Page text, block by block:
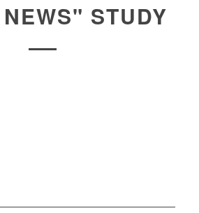
STUDY